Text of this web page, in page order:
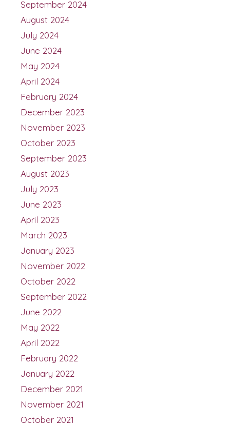
September 2024
August 2024
July 2024
June 2024
May 2024
April 2024
February 2024
December 2023
November 2023
October 2023
September 2023
August 2023
July 2023
June 2023
April 2023
March 2023
January 2023
November 2022
October 2022
September 2022
June 2022
May 2022
April 2022
February 2022
January 2022
December 2021
November 2021
October 2021